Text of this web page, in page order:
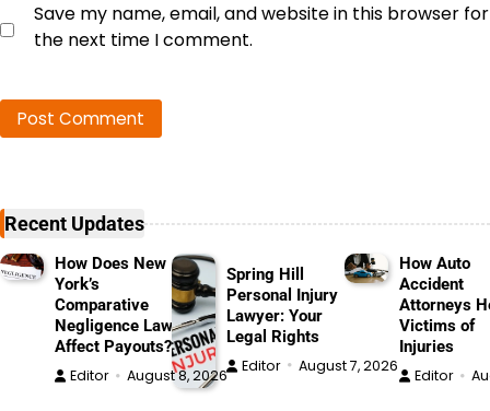
Save my name, email, and website in this browser for
the next time I comment.
Recent Updates
How Does New
York’s
Comparative
Negligence Law
Affect Payouts?
Editor August 8, 2026
Spring Hill
Personal Injury
Lawyer: Your
Legal Rights
Editor August 7, 2026
How Auto
Accident
Attorneys
Victims of
Injuries
Editor